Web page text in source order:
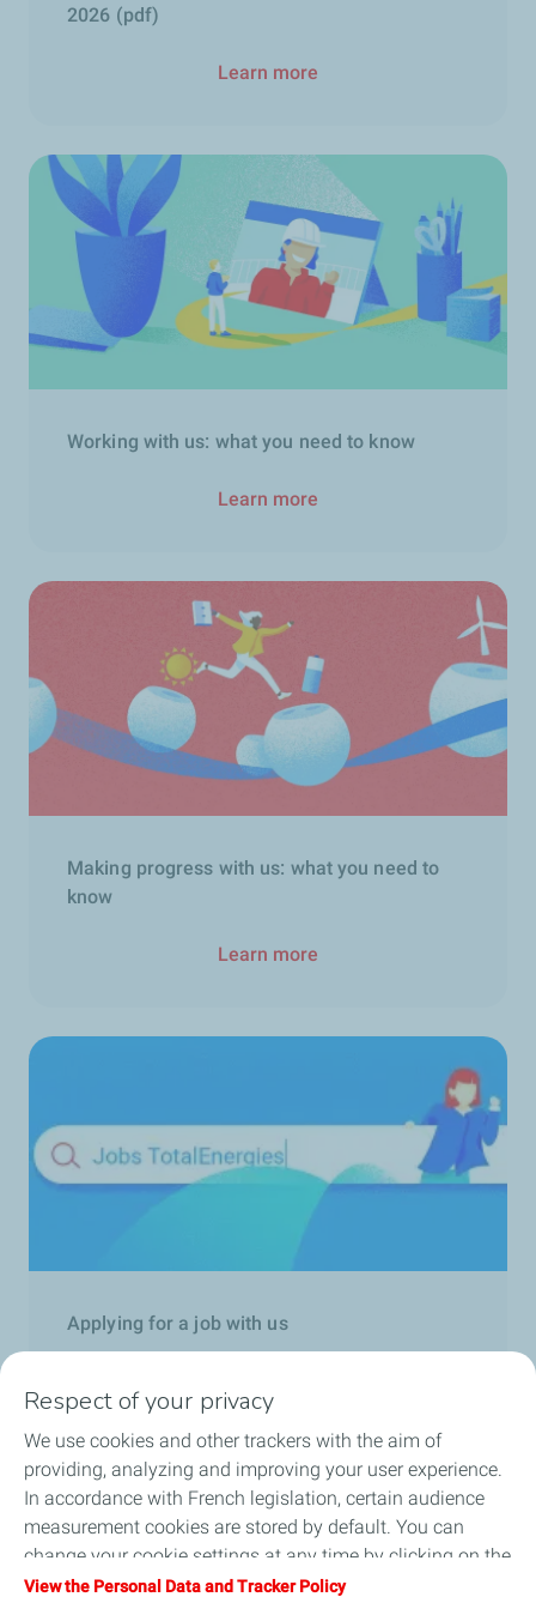
2026 (pdf)
Learn more
Working with us: what you need to know
Learn more
Making progress with us: what you need to
know
Learn more
Applying for a job with us
Follow us
Respect of your privacy
We use cookies and other trackers with the aim of
providing, analyzing and improving your user experience.
In accordance with French legislation, certain audience
measurement cookies are stored by default. You can
change your cookie settings at any time by clicking on the
"Manage my cookies" button. By clicking on the "Accept"
View the Personal Data and Tracker Policy